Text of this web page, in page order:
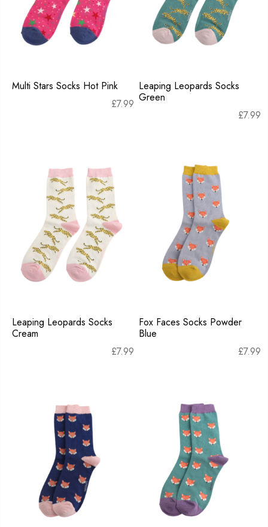
Multi Stars Socks Hot Pink
£7.99
Leaping Leopards Socks
Green
£7.99
Leaping Leopards Socks
Cream
£7.99
Fox Faces Socks Powder
Blue
£7.99